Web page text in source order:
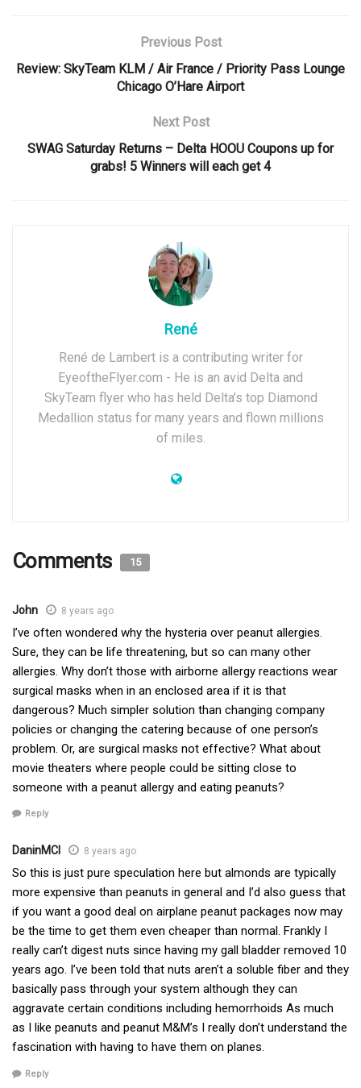
Previous Post
Review: SkyTeam KLM / Air France / Priority Pass Lounge
Chicago O’Hare Airport
Next Post
SWAG Saturday Returns – Delta HOOU Coupons up for
grabs! 5 Winners will each get 4
René
René de Lambert is a contributing writer for
EyeoftheFlyer.com - He is an avid Delta and
SkyTeam flyer who has held Delta’s top Diamond
Medallion status for many years and flown millions
of miles.
Comments 15
John 8 years ago
I’ve often wondered why the hysteria over peanut allergies.
Sure, they can be life threatening, but so can many other
allergies. Why don’t those with airborne allergy reactions wear
surgical masks when in an enclosed area if it is that
dangerous? Much simpler solution than changing company
policies or changing the catering because of one person’s
problem. Or, are surgical masks not effective? What about
movie theaters where people could be sitting close to
someone with a peanut allergy and eating peanuts?
Reply
DaninMCI 8 years ago
So this is just pure speculation here but almonds are typically
more expensive than peanuts in general and I’d also guess that
if you want a good deal on airplane peanut packages now may
be the time to get them even cheaper than normal. Frankly I
really can’t digest nuts since having my gall bladder removed 10
years ago. I’ve been told that nuts aren’t a soluble fiber and they
basically pass through your system although they can
aggravate certain conditions including hemorrhoids As much
as I like peanuts and peanut M&M’s I really don’t understand the
fascination with having to have them on planes.
Reply